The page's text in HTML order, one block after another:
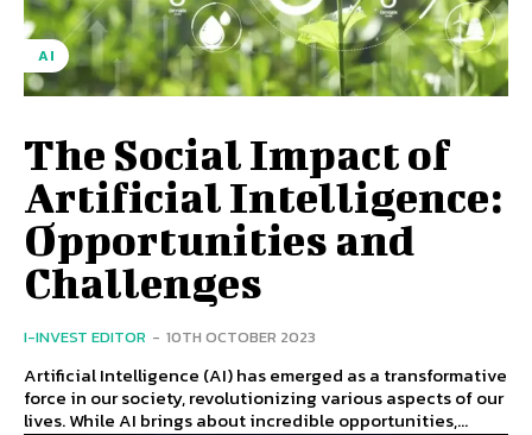
AI
The Social Impact of
Artificial Intelligence:
Opportunities and
Challenges
I-INVEST EDITOR - 10TH OCTOBER 2023
Artificial Intelligence (AI) has emerged as a transformative
force in our society, revolutionizing various aspects of our
lives. While AI brings about incredible opportunities,...